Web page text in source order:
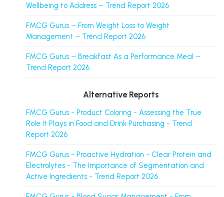
Wellbeing to Address – Trend Report 2026
FMCG Gurus – From Weight Loss to Weight
Management – Trend Report 2026
FMCG Gurus – Breakfast As a Performance Meal –
Trend Report 2026
Alternative Reports
FMCG Gurus - Product Coloring - Assessing the True
Role It Plays in Food and Drink Purchasing - Trend
Report 2026
FMCG Gurus - Proactive Hydration - Clear Protein and
Electrolytes - The Importance of Segmentation and
Active Ingredients - Trend Report 2026